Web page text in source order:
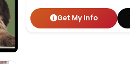
Get My Info